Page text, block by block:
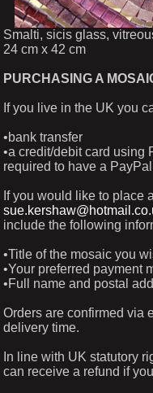
Smalti, sicis glass,
24 cm x 42 cm
PURCHASING A
If you live in the UK you
•bank transfer
•a credit/debit card using
required to have a
If you would like to place
include the following
•Title of the mosaic you
•Your preferred payment
•Full name and postal
Orders are confirmed via
delivery time.
In line with UK statutory
can receive a refund if